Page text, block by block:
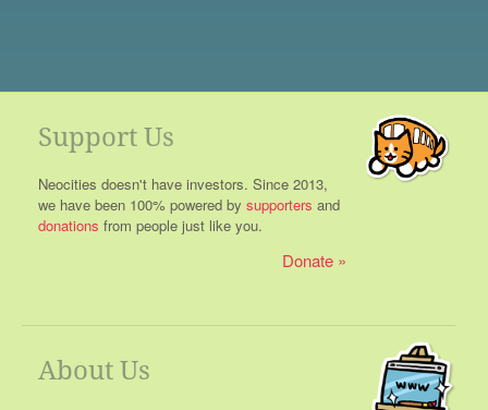
Support Us
Neocities doesn't have investors. Since 2013,
we have been 100% powered by supporters and
donations from people just like you.
Donate
About Us